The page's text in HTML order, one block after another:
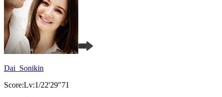
Dai_Sonikin
Score:Lv:1/22'29"71